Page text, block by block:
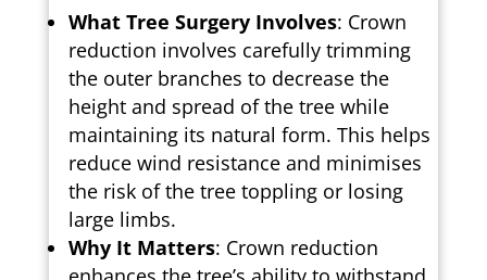
What Tree Surgery Involves: Crown
reduction involves carefully trimming
the outer branches to decrease the
height and spread of the tree while
maintaining its natural form. This helps
reduce wind resistance and minimises
the risk of the tree toppling or losing
large limbs.
Why It Matters: Crown reduction